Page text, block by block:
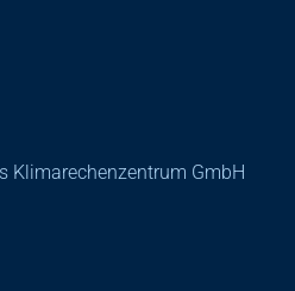
Klimarechenzentrum GmbH